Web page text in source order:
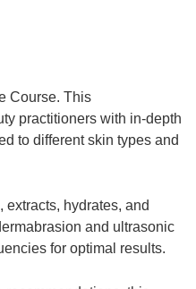
Course. This
practitioners with in-depth
to different skin types and
hydrates, and
and ultrasonic
for optimal results.